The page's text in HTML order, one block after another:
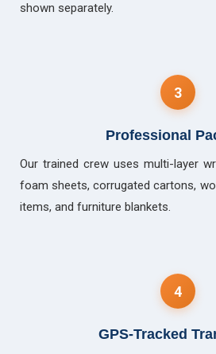
shown separately.
3
Professional
Our trained crew uses multi-layer
foam sheets, corrugated cartons,
items, and furniture blankets.
4
GPS-Tracked